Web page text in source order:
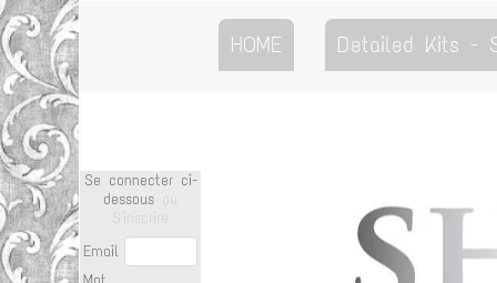
HOME Detailed Kits -
Se connecter ci-
dessous
Email